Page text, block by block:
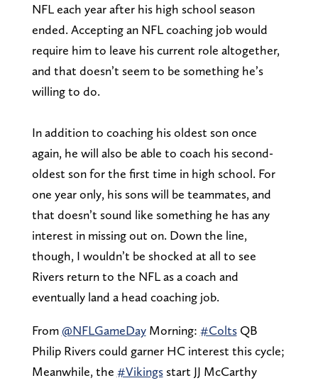
NFL each year after his high school season
ended. Accepting an NFL coaching job would
require him to leave his current role altogether,
and that doesn’t seem to be something he’s
willing to do.
In addition to coaching his oldest son once
again, he will also be able to coach his second-
oldest son for the first time in high school. For
one year only, his sons will be teammates, and
that doesn’t sound like something he has any
interest in missing out on. Down the line,
though, I wouldn’t be shocked at all to see
Rivers return to the NFL as a coach and
eventually land a head coaching job.
From@NFLGameDayMorning: #ColtsQB
Philip Rivers could garner HC interest this cycle;
Meanwhile, the #Vikingsstart JJ McCarthy